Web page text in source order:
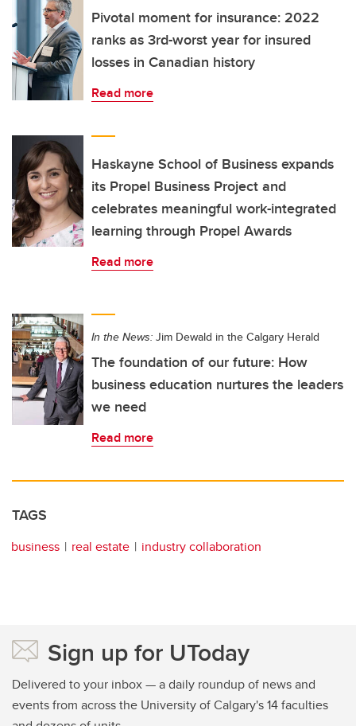
Pivotal moment for insurance: 2022
ranks as 3rd-worst year for insured
losses in Canadian history
Read more
Haskayne School of Business expands
its Propel Business Project and
celebrates meaningful work-integrated
learning through Propel Awards
Read more
In the News: Jim Dewald in the Calgary Herald
The foundation of our future: How
business education nurtures the leaders
we need
Read more
TAGS
business real estate industry collaboration
Sign up for UToday
Delivered to your inbox — a daily roundup of news and
events from across the University of Calgary's 14 faculties